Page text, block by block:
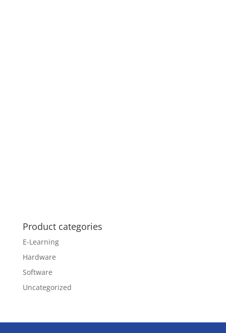
Product categories
E-Learning
Hardware
Software
Uncategorized